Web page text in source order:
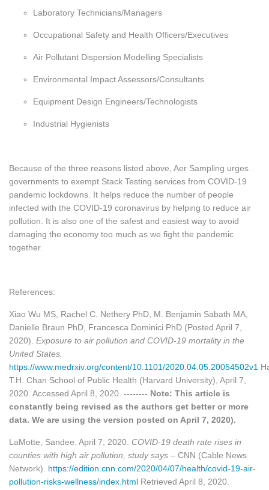
Laboratory Technicians/Managers
Occupational Safety and Health Officers/Executives
Air Pollutant Dispersion Modelling Specialists
Environmental Impact Assessors/Consultants
Equipment Design Engineers/Technologists
Industrial Hygienists
Because of the three reasons listed above, Aer Sampling urges
governments to exempt Stack Testing services from COVID-19
pandemic lockdowns. It helps reduce the number of people
infected with the COVID-19 coronavirus by helping to reduce air
pollution. It is also one of the safest and easiest way to avoid
damaging the economy too much as we fight the pandemic
together.
References:
Xiao Wu MS, Rachel C. Nethery PhD, M. Benjamin Sabath MA,
Danielle Braun PhD, Francesca Dominici PhD (Posted April 7,
2020). Exposure to air pollution and COVID-19 mortality in the
United States.
https://www.medrxiv.org/content/10.1101/2020.04.05.20054502v1
T.H. Chan School of Public Health (Harvard University), April 7,
2020. Accessed April 8, 2020. -------- Note: This article is
constantly being revised as the authors get better or more
data. We are using the version posted on April 7, 2020).
LaMotte, Sandee. April 7, 2020. COVID-19 death rate rises in
counties with high air pollution, study says – CNN (Cable News
Network). https://edition.cnn.com/2020/04/07/health/covid-19-air-
pollution-risks-wellness/index.html Retrieved April 8, 2020.